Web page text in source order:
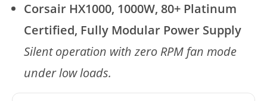
Corsair HX1000, 1000W, 80+ Platinum
Certified, Fully Modular Power Supply
Silent operation with zero RPM fan mode
under low loads.